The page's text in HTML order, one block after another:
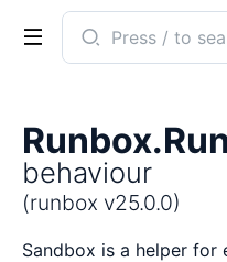
Search
documentation
behaviour
(runbox v25.0.0)
Sandbox is a helper for